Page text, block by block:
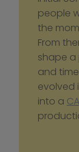
people
the
From
shape
and
evolved
into a